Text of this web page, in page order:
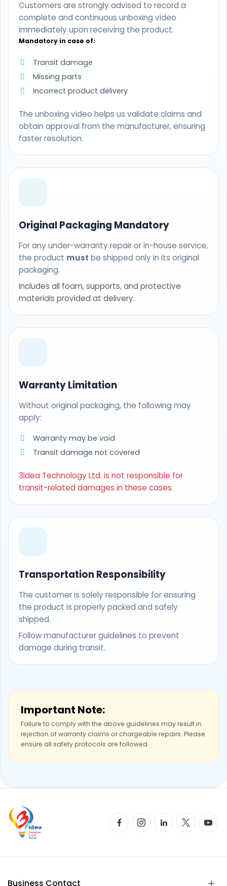
Customers are strongly advised to record a
complete and continuous unboxing video
immediately upon receiving the product.
Mandatory in case of:
Transit damage
Missing parts
Incorrect product delivery
The unboxing video helps us validate claims and
obtain approval from the manufacturer, ensuring
faster resolution.
Original Packaging Mandatory
For any under-warranty repair or in-house service,
the product must be shipped only in its original
packaging.
Includes all foam, supports, and protective
materials provided at delivery.
Warranty Limitation
Without original packaging, the following may
apply:
Warranty may be void
Transit damage not covered
3Idea Technology Ltd. is not responsible for
transit-related damages in these cases.
Transportation Responsibility
The customer is solely responsible for ensuring
the product is properly packed and safely
shipped.
Follow manufacturer guidelines to prevent
damage during transit.
Important Note:
Failure to comply with the above guidelines may result in
rejection of warranty claims or chargeable repairs. Please
ensure all safety protocols are followed.
Business Contact